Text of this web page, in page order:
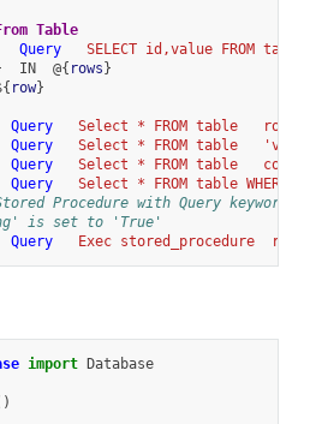
Table
Query
SELECT id,value FROM table
IN  @{ rows}
row}
Query Select * FROM table
Query Select * FROM table
Query Select * FROM table
Query
Select * FROM table WHERE
Procedure with Query keyword
is set to 'True'
Query Exec stored_procedure
import Database